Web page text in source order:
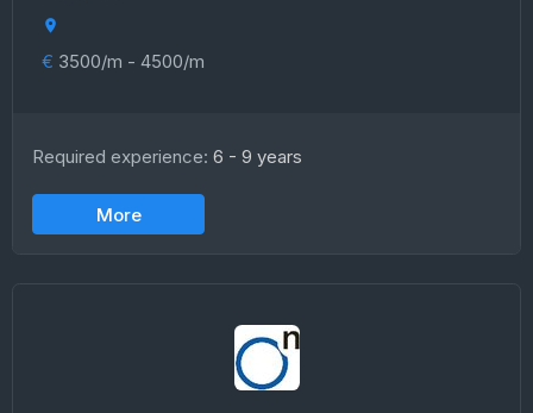
€ 3500/m - 4500/m
Required experience: 6 - 9 years
More